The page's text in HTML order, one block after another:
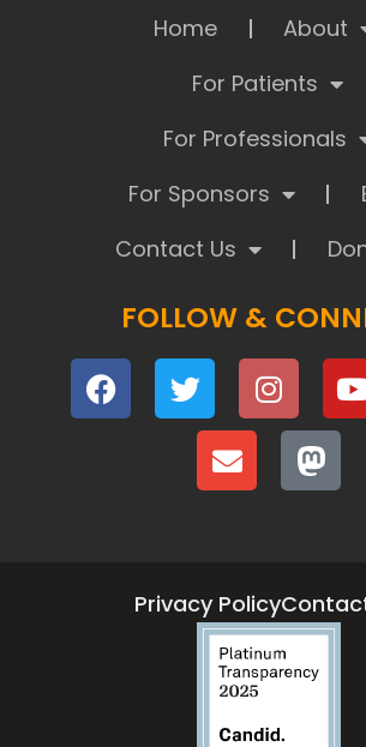
Home
About
For Patients
For Professionals
For Sponsors
Contact Us
FOLLOW &
Privacy Policy